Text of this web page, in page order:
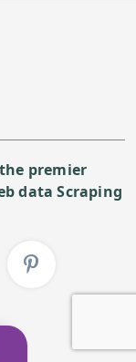
premier
data Scraping